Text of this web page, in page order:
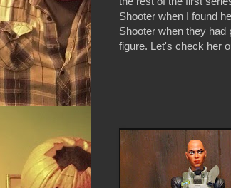
Shooter when I found
Shooter when they
figure. Let's check her